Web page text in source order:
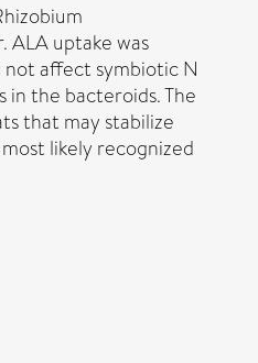
ALA uptake was
not affect symbiotic N
the bacteroids. The
that may stabilize
likely recognized